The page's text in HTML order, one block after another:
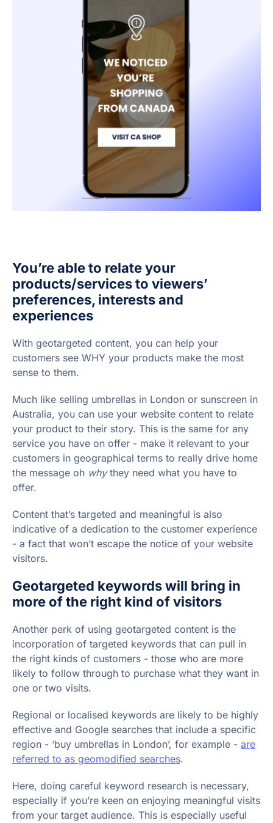
You’re able to relate your
products/services to viewers’
preferences, interests and
experiences
With geotargeted content, you can help your
customers see WHY your products make the most
sense to them.
Much like selling umbrellas in London or sunscreen in
Australia, you can use your website content to relate
your product to their story. This is the same for any
service you have on offer - make it relevant to your
customers in geographical terms to really drive home
the message oh whythey need what you have to
offer.
Content that’s targeted and meaningful is also
indicative of a dedication to the customer experience
- a fact that won’t escape the notice of your website
visitors.
Geotargeted keywords will bring in
more of the right kind of visitors
Another perk of using geotargeted content is the
incorporation of targeted keywords that can pull in
the right kinds of customers - those who are more
likely to follow through to purchase what they want in
one or two visits.
Regional or localised keywords are likely to be highly
effective and Google searches that include a specific
region - ‘buy umbrellas in London’, for example - are
referred to as geomodified searches.
Here, doing careful keyword research is necessary,
especially if you’re keen on enjoying meaningful visits
from your target audience. This is especially useful